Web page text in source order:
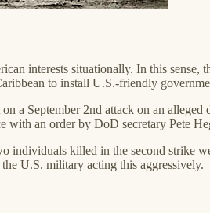
interests situationally. In this
to install U.S.-friendly
a September 2nd attack on an
with an order by DoD secretary Pete
individuals killed in the second strike
U.S. military acting this aggressively.